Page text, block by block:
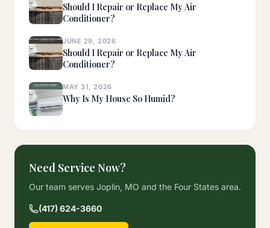
Should I Repair or Replace My Air
Conditioner?
JUNE 29, 2026
Should I Repair or Replace My Air
Conditioner?
MAY 31, 2026
Why Is My House So Humid?
Need Service Now?
Our team serves Joplin, MO and the Four States area.
(417) 624-3660